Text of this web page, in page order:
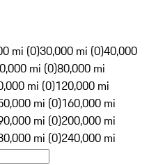
mi (0)30,000 mi (0)40,000
mi (0)80,000 mi
mi (0)120,000 mi
mi (0)160,000 mi
mi (0)200,000 mi
mi (0)240,000 mi